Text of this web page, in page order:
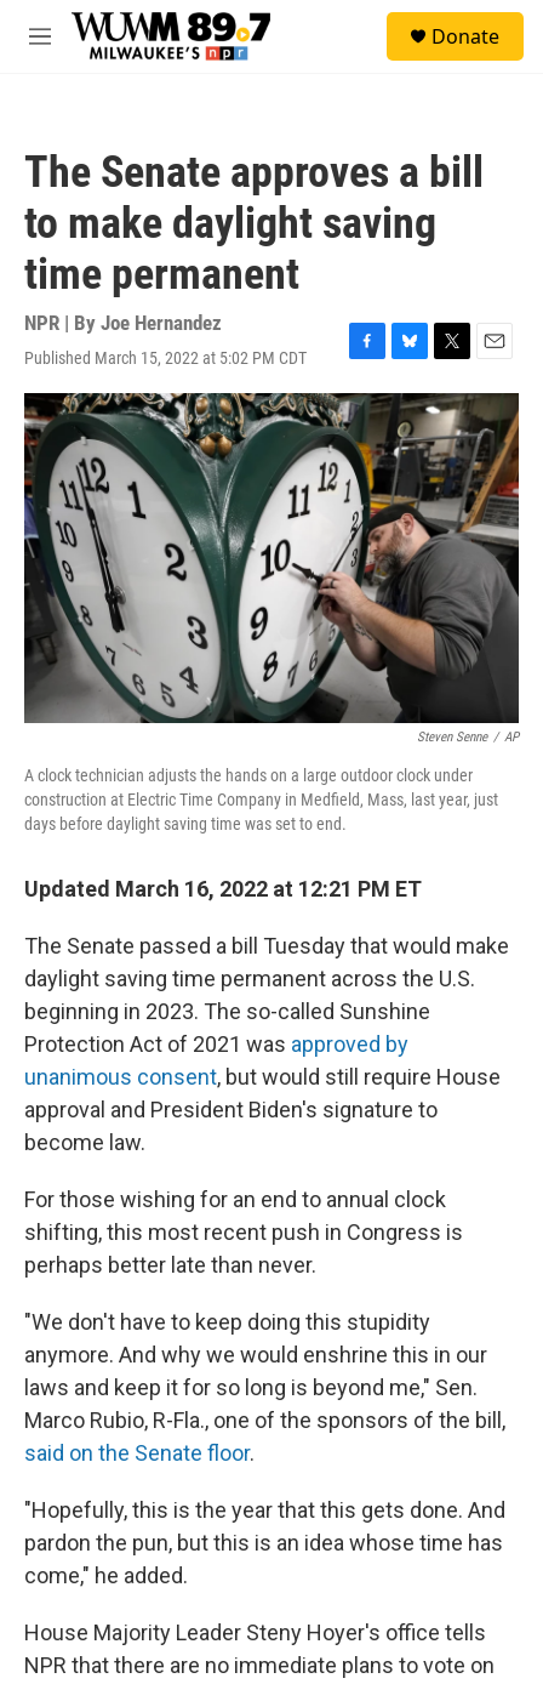
Skip to main content
M
Donate
The Senate approves a bill
to make daylight saving
time permanent
NPR | By Joe Hernandez
Published March 15, 2022 at 5:02 PM CDT
F
a
c
e
b
o
o
k
B
l
u
e
s
k
y
T
w
i
t
t
e
r
E
m
a
i
l
Steven Senne / AP
A clock technician adjusts the hands on a large outdoor clock under
construction at Electric Time Company in Medfield, Mass, last year, just
days before daylight saving time was set to end.
Updated March 16, 2022 at 12:21 PM ET
The Senate passed a bill Tuesday that would make
daylight saving time permanent across the U.S.
beginning in 2023. The so-called Sunshine
Protection Act of 2021 was approved by
unanimous consent, but would still require House
approval and President Biden's signature to
become law.
For those wishing for an end to annual clock
shifting, this most recent push in Congress is
perhaps better late than never.
"We don't have to keep doing this stupidity
anymore. And why we would enshrine this in our
laws and keep it for so long is beyond me," Sen.
Marco Rubio, R-Fla., one of the sponsors of the bill,
said on the Senate floor.
"Hopefully, this is the year that this gets done. And
pardon the pun, but this is an idea whose time has
come," he added.
House Majority Leader Steny Hoyer's office tells
NPR that there are no immediate plans to vote on